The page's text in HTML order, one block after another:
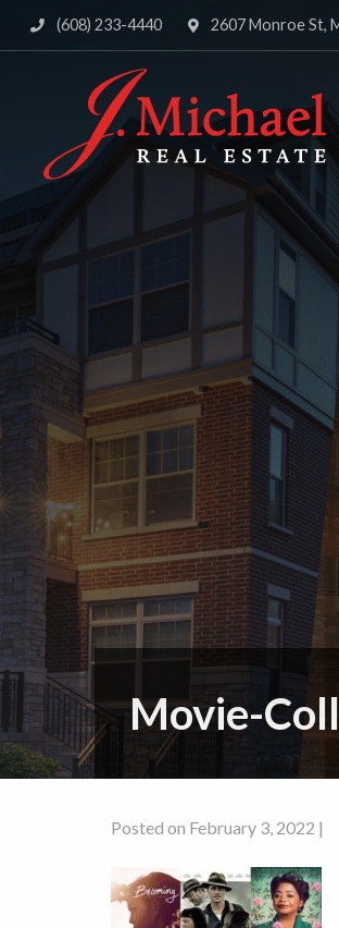
(608) 233-4440 2607 Monroe St,
Movie-
Posted on February 3, 2022 |